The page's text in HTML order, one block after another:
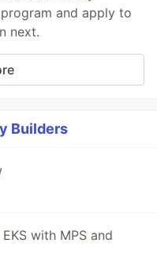
and apply to
next.
Builders
with MPS and